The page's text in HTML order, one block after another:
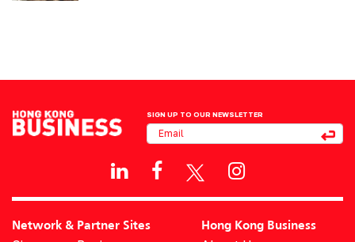
SIGN UP TO OUR NEWSLETTER
Network & Partner Sites Hong Kong Business